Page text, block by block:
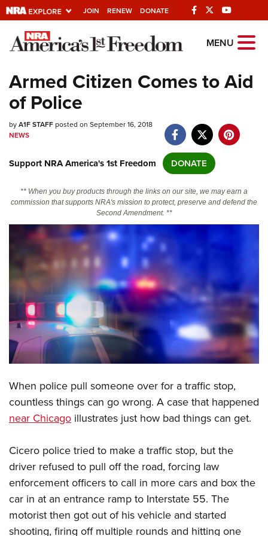
JOIN RENEW DONATE
Explore The NRA
Universe Of Websites
Quick Links
NRA.ORG
NRA Near You
Friends of NRA
State and Federal Gun Laws
NRA Online Training
Politics, Policy and Legislation
CLUBS AND ASSOCIATIONS
Affiliated Clubs, Ranges and Businesses
COMPETITIVE SHOOTING
NRA Day
America's Rifle Challenge
Competitor Classification Lookup
Shooting Sports USA
Adaptive Shooting
Great American Outdoor Show
NRA Whittington Center
EVENTS AND ENTERTAINMENT
NRA Whittington Center
Friends of NRA
NRA Annual Meetings & Exhibits
NRA Day
NRA Country
Competitive Shooting Programs
NRA Gun Gurus
NRA Gun Safety Rules
Firearm Training
Become A Training Counselor
NRA Range Safety Officers
Shooting Sports Coach Development
Adaptive Shooting
NRA Gunsmithing Schools
GIVING
Friends of NRA
Institute for Legislative Action
NRA Whittington Center
NRA Firearms For Freedom
HISTORY
History Of The NRA
NRA Museums
I Have This Old Gun
NRA Gun Gurus
HUNTING
Hunter Education
NRA Whittington Center
Great American Outdoor Show
LAW ENFORCEMENT, MILITARY, SECURITY
Law Enforcement, Military, Security
MEDIA AND PUBLICATIONS
NRA Blog
MEMBERSHIP
MENU
Armed Citizen Comes to Aid
of Police
byA1F STAFFposted on September 16, 2018
NEWS
Support NRA America's 1st Freedom DONATE
** When you buy products through the links on our site, we may earn a
commission that supports NRA's mission to protect, preserve and defend the
Second Amendment. **
When police pull someone over for a traffic stop,
countless things can go wrong. A case that happened
near Chicago illustrates just how bad things can get.
Cicero police tried to make a traffic stop, but the
driver refused to pull off the road, forcing law
enforcement officers to call in more cars and box the
car in at an entrance ramp to Interstate 55. The
motorist then got out of his vehicle and started
shooting, firing off multiple rounds and hitting one